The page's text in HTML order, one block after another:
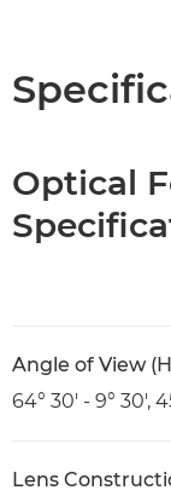
Optical
Angle of View
64° 30' - 9° 30',
Lens